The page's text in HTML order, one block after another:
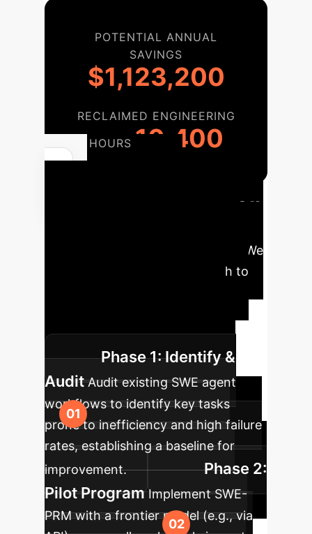
POTENTIAL ANNUAL
SAVINGS
$1,123,200
RECLAIMED ENGINEERING
HOURS 10,400
Enterprise Adoption
framework is a strategic process. We
recommend a phased approach to
existing development lifecycle.
Phase 1: Identify &
Audit Audit existing SWE agent
workflows to identify key tasks
prone to inefficiency and high failure
rates, establishing a baseline for
improvement.
Phase 2:
Pilot Program Implement SWE-
PRM with a frontier model (e.g., via